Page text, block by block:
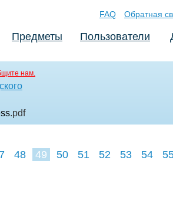
FAQ Обратная
Предметы Пользователи
нам.
.pdf
48 49 50 51 52 53 54